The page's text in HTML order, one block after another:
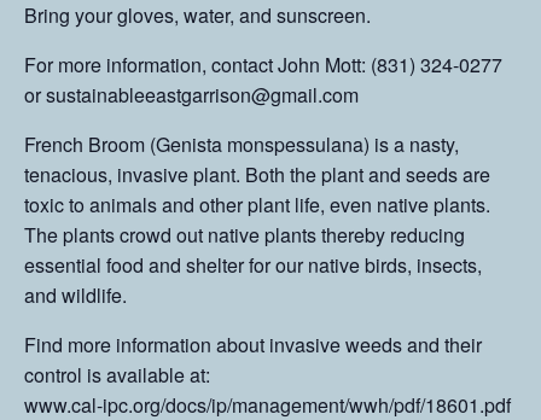
Bring your gloves, water, and sunscreen.
For more information, contact John Mott: (831) 324-0277
or sustainableeastgarrison@gmail.com
French Broom (Genista monspessulana) is a nasty,
tenacious, invasive plant. Both the plant and seeds are
toxic to animals and other plant life, even native plants.
The plants crowd out native plants thereby reducing
essential food and shelter for our native birds, insects,
and wildlife.
Find more information about invasive weeds and their
control is available at:
www.cal-ipc.org/docs/ip/management/wwh/pdf/18601.pdf